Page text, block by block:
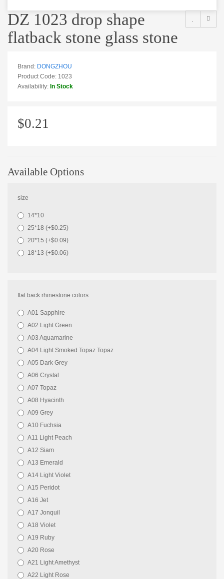
DZ 1023 drop shape
flatback stone glass stone
Brand: DONGZHOU
Product Code: 1023
Availability: In Stock
$0.21
Available Options
size
14*10
25*18 (+$0.25)
20*15 (+$0.09)
18*13 (+$0.06)
flat back rhinestone colors
A01 Sapphire
A02 Light Green
A03 Aquamarine
A04 Light Smoked Topaz Topaz
A05 Dark Grey
A06 Crystal
A07 Topaz
A08 Hyacinth
A09 Grey
A10 Fuchsia
A11 Light Peach
A12 Siam
A13 Emerald
A14 Light Violet
A15 Peridot
A16 Jet
A17 Jonquil
A18 Violet
A19 Ruby
A20 Rose
A21 Light Amethyst
A22 Light Rose